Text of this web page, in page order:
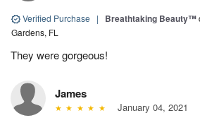
Verified Purchase | Breathtaking Beauty™
Gardens, FL
They were gorgeous!
James
January 04, 2021